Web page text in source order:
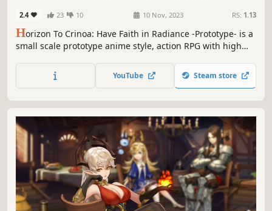
2.4 23 10 10 Nov, 2023 RS: 1.13
Horizon To Crinoa: Have Faith in Radiance -Prototype- is a
small scale prototype anime style, action RPG with high
RPG stats, abilities and systems inspired by classic JRPGs!
Show us just how much flair you can bring forth!
YouTube Steam store